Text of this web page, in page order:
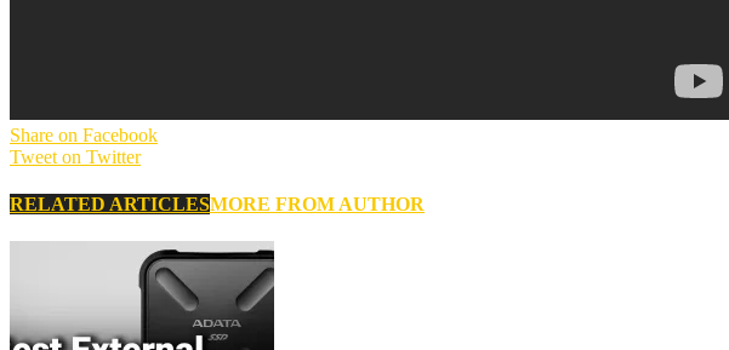
Share on Facebook
Tweet on Twitter
RELATED ARTICLESMORE FROM AUTHOR